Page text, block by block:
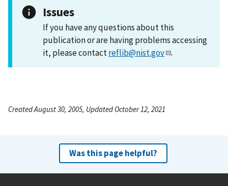
Issues
If you have any questions about this
publication or are having problems accessing
it, please contactreflib@nist.gov .
Created August 30, 2005, Updated October 12, 2021
Was this page helpful?